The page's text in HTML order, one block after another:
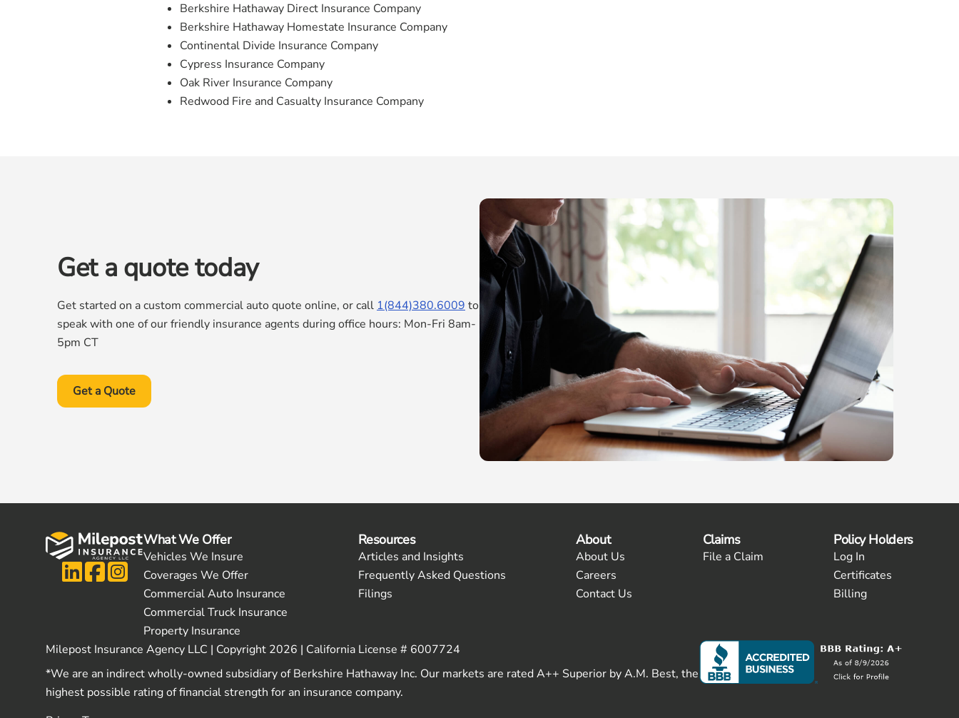
Berkshire Hathaway Direct Insurance Company
Berkshire Hathaway Homestate Insurance Company
Continental Divide Insurance Company
Cypress Insurance Company
Oak River Insurance Company
Redwood Fire and Casualty Insurance Company
Get a quote today
Get started on a custom commercial auto quote online, or call 1(844)380.6009 to
speak with one of our friendly insurance agents during office hours: Mon-Fri 8am-
5pm CT
Get a Quote
What We Offer
Vehicles We Insure
Coverages We Offer
Commercial Auto Insurance
Commercial Truck Insurance
Property Insurance
Resources
Articles and Insights
Frequently Asked Questions
Filings
About
About Us
Careers
Contact Us
Claims
File a Claim
Policy Holders
Log In
Certificates
Billing
Milepost Insurance Agency LLC | Copyright 2026 | California License # 6007724
*We are an indirect wholly-owned subsidiary of Berkshire Hathaway Inc. Our markets are rated A++ Superior by A.M. Best, the
highest possible rating of financial strength for an insurance company.